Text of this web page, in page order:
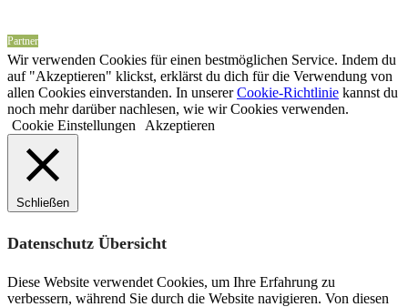
Partner
Wir verwenden Cookies für einen bestmöglichen Service. Indem du
auf "Akzeptieren" klickst, erklärst du dich für die Verwendung von
allen Cookies einverstanden. In unsererCookie-Richtlinie kannst du
noch mehr darüber nachlesen, wie wir Cookies verwenden.
Cookie Einstellungen
Akzeptieren
Schließen
Datenschutz Übersicht
Diese Website verwendet Cookies, um Ihre Erfahrung zu
verbessern, während Sie durch die Website navigieren. Von diesen